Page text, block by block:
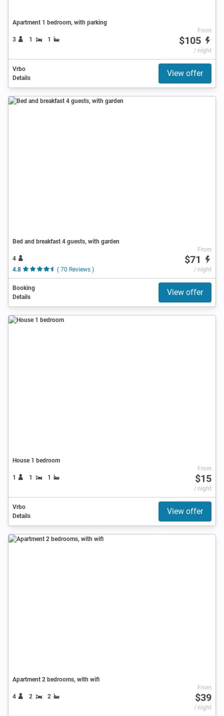
Apartment 1 bedroom, with parking
3 1 1
From
$105
/ night
Vrbo
Details
View offer
Bed and breakfast 4 guests, with garden
4
4.8
( 70 Reviews )
From
$71
/ night
Booking
Details
View offer
House 1 bedroom
1 1 1
From
$15
/ night
Vrbo
Details
View offer
Apartment 2 bedrooms, with wifi
4 2 2
From
$39
/ night